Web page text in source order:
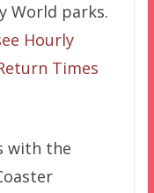
World parks.
Hourly
Times
with the